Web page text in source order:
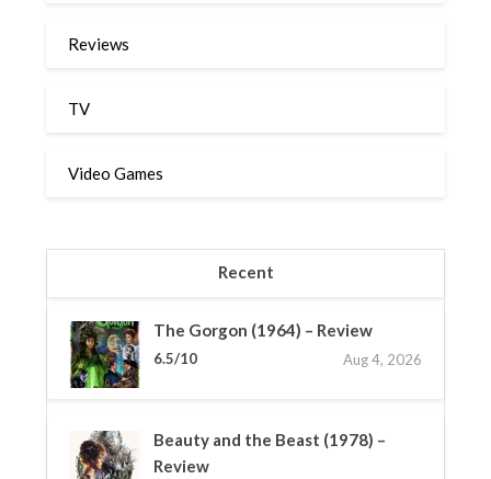
Reviews
TV
Video Games
Recent
The Gorgon (1964) – Review
6.5/10 Aug 4, 2026
Beauty and the Beast (1978) –
Review